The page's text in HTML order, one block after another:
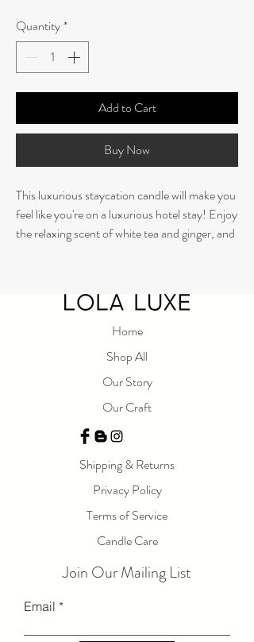
Quantity*
Add to Cart
Buy Now
This luxurious staycation candle will make you
feel like you're on a luxurious hotel stay! Enjoy
the relaxing scent of white tea and ginger, and
home. Light this candle and let yourself be
taken away to a world of peace and relaxation.
oz
Home
Shop All
Our Story
Our Craft
Shipping & Returns
Privacy Policy
Terms of Service
Candle Care
Join Our Mailing List
Email